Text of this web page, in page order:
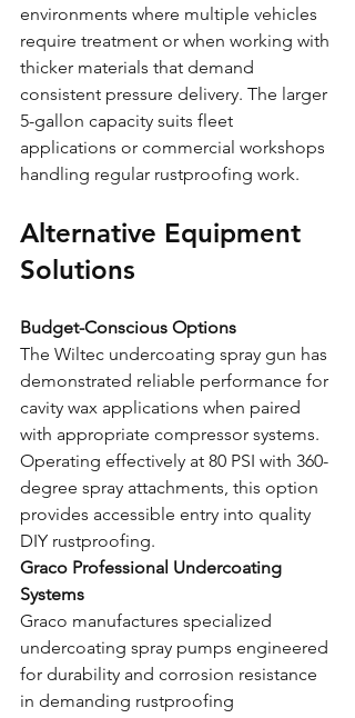
environments where multiple vehicles
require treatment or when working with
thicker materials that demand
consistent pressure delivery. The larger
5-gallon capacity suits fleet
applications or commercial workshops
handling regular rustproofing work.
Alternative Equipment
Solutions
Budget-Conscious Options
The Wiltec undercoating spray gun has
demonstrated reliable performance for
cavity wax applications when paired
with appropriate compressor systems.
Operating effectively at 80 PSI with 360-
degree spray attachments, this option
provides accessible entry into quality
DIY rustproofing.
Graco Professional Undercoating
Systems
Graco manufactures specialized
undercoating spray pumps engineered
for durability and corrosion resistance
in demanding rustproofing